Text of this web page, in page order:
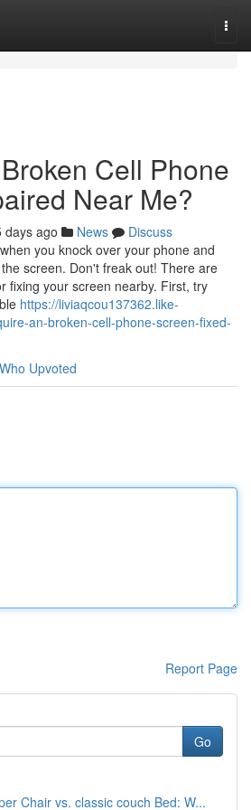
Cell Phone
Near Me?
days ago News
Discuss
you knock over your phone and
screen. Don't freak out! There are
fixing your screen nearby. First, try
https://liviaqcou137362.like-
an-broken-cell-phone-screen-fixed-
Who Upvoted
Report Page
Go
Chair vs. classic couch Bed: W...